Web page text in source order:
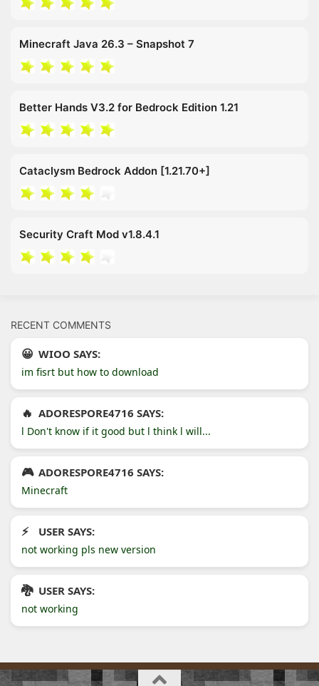
Minecraft Java 26.3 – Snapshot 7
Better Hands V3.2 for Bedrock Edition 1.21
Cataclysm Bedrock Addon [1.21.70+]
Security Craft Mod v1.8.4.1
RECENT COMMENTS
WIOO SAYS:
im fisrt but how to download
ADORESPORE4716 SAYS:
l Don't know if it good but l think l will...
ADORESPORE4716 SAYS:
Minecraft
USER SAYS:
not working pls new version
USER SAYS:
not working